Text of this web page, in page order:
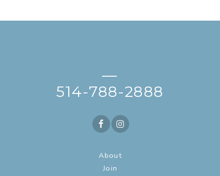
—
514-788-2888
About
Join